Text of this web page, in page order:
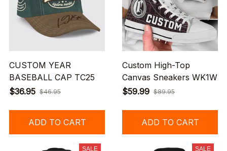
CUSTOM YEAR
BASEBALL CAP TC25
$36.95 $46.95
ADD TO CART
Custom High-Top
Canvas Sneakers WK1W
$59.99 $89.95
ADD TO CART
SALE SALE